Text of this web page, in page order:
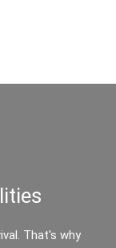
That's why